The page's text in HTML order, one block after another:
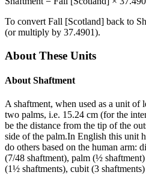
To convert Fall [Scotland] back to
(or multiply by 37.4901).
About These Units
About Shaftment
A shaftment, when used as a unit of
two palms, i.e. 15.24 cm (for the
be the distance from the tip of the
side of the palm.In English this unit
do others based on the human arm:
(7/48 shaftment), palm (½
(1½ shaftments), cubit (3